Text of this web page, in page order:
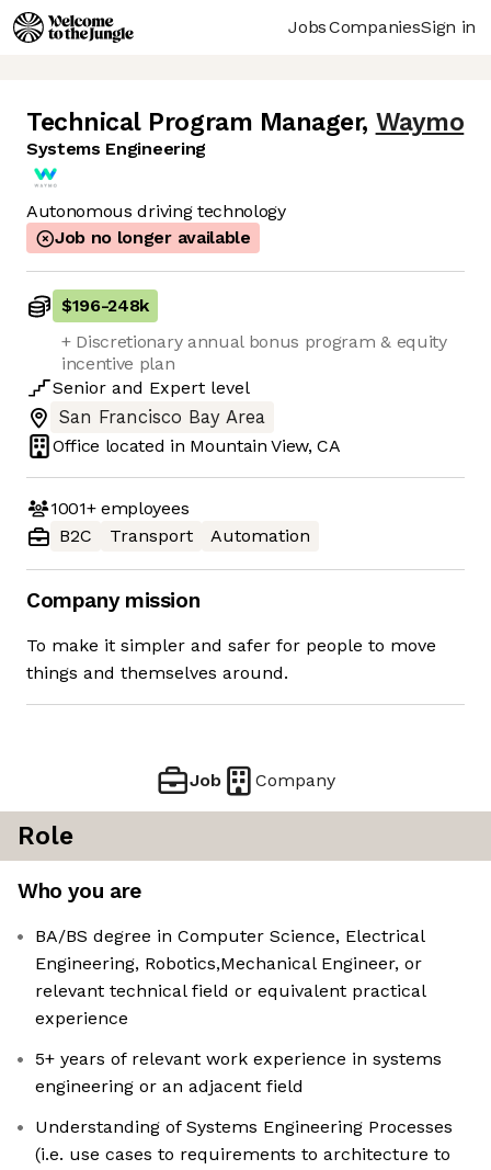
JobsCompaniesSign in
Technical Program Manager, Waymo
Systems Engineering
Autonomous driving technology
Job no longer available
$196-248k
+ Discretionary annual bonus program & equity
incentive plan
Senior and Expert level
San Francisco Bay Area
Office located in Mountain View, CA
1001+employees
B2C
Transport Automation
Company mission
To make it simpler and safer for people to move
things and themselves around.
Job Company
Role
Who you are
BA/BS degree in Computer Science, Electrical
Engineering, Robotics,Mechanical Engineer, or
relevant technical field or equivalent practical
experience
5+ years of relevant work experience in systems
engineering or an adjacent field
Understanding of Systems Engineering Processes
(i.e. use cases to requirements to architecture to